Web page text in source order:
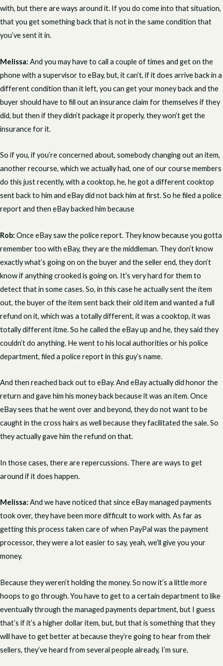
with, but there are ways around it. If you do come into that situation,
that you get something back that is not in the same condition that
you’ve sent it in.
Melissa: And you may have to call a couple of times and get on the
phone with a supervisor to eBay, but, it can’t, if it does arrive back in a
different condition than it left, you can get your money back and the
buyer should have to fill out an insurance claim for themselves if they
did, but then if they didn’t package it properly, they won’t get the
insurance for it.
So if you, if you’re concerned about, somebody changing out an item,
another recourse, which we actually had, one of our course members
do this just recently, with a cooktop, he, he got a different cooktop
sent back to him and eBay did not back him at first. So he filed a police
report and then eBay backed him because
Rob: Once eBay saw the police report. They know because you gotta
remember too with eBay, they are the middleman. They don’t know
exactly what’s going on on the buyer and the seller end, they don’t
know if anything crooked is going on. It’s very hard for them to
detect that in some cases. So, in this case he actually sent the item
out, the buyer of the item sent back their old item and wanted a full
refund on it, which was a totally different, it was a cooktop, it was
totally different itme. So he called the eBay up and he, they said they
couldn’t do anything. He went to his local authorities or his police
department, filed a police report in this guy’s name.
And then reached back out to eBay. And eBay actually did honor the
return and gave him his money back because it was an item. Once
eBay sees that he went over and beyond, they do not want to be
caught in the cross hairs as well because they facilitated the sale. So
they actually gave him the refund on that.
In those cases, there are repercussions. There are ways to get
around if it does happen.
Melissa: And we have noticed that since eBay managed payments
took over, they have been more difficult to work with. As far as
getting this process taken care of when PayPal was the payment
processor, they were a lot easier to say, yeah, we’ll give you your
money.
Because they weren’t holding the money. So now it’s a little more
hoops to go through. You have to get to a certain department to like
eventually through the managed payments department, but I guess
that’s if it’s a higher dollar item, but, but that is something that they
will have to get better at because they’re going to hear from their
sellers, they’ve heard from several people already, I’m sure.